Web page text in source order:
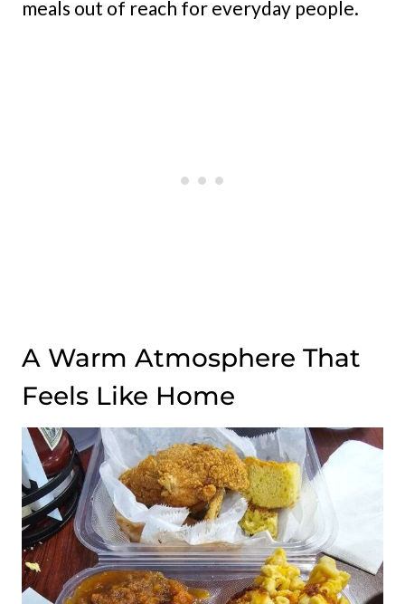
meals out of reach for everyday people.
A Warm Atmosphere That
Feels Like Home